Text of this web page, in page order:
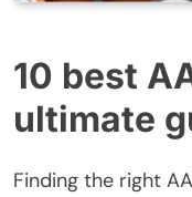
10 best
ultimate
Finding the right